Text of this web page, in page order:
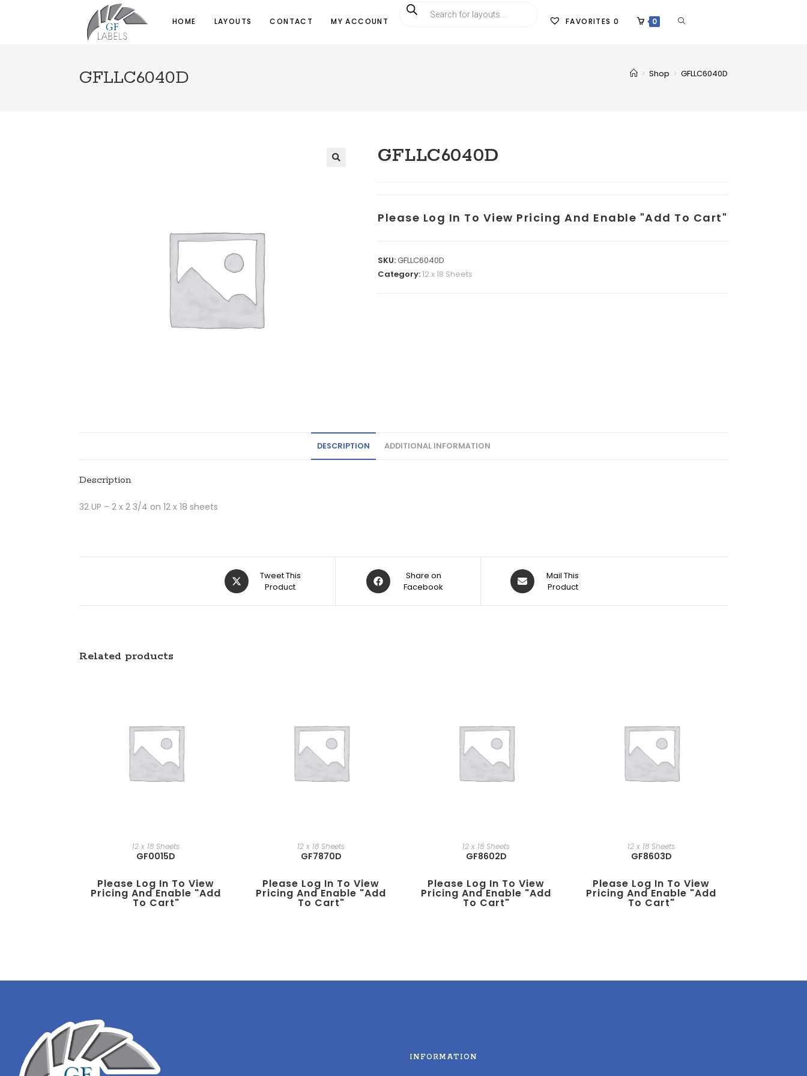
HOME LAYOUTS CONTACT MY ACCOUNT FAVORITES 0 0
GFLLC6040D > Shop > GFLLC6040D
GFLLC6040D
Please Log In To View Pricing And Enable "add To Cart"
SKU:GFLLC6040D
Category:12 x 18 Sheets
DESCRIPTION ADDITIONAL INFORMATION
Description
32 UP – 2 x 2 3/4 on 12 x 18 sheets
Tweet This
Product
Share on
Facebook
Mail This
Product
Related products
12 x 18 Sheets
GF0015D
Please Log In To View
Pricing And Enable "add
To Cart"
12 x 18 Sheets
GF7870D
Please Log In To View
Pricing And Enable "add
To Cart"
12 x 18 Sheets
GF8602D
Please Log In To View
Pricing And Enable "add
To Cart"
12 x 18 Sheets
GF8603D
Please Log In To View
Pricing And Enable "add
To Cart"
INFORMATION